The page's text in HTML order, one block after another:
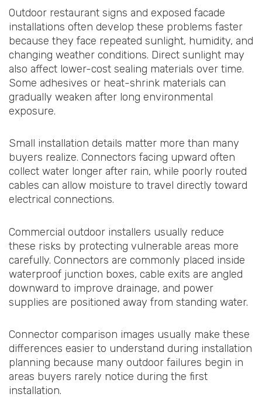
Outdoor restaurant signs and exposed facade
installations often develop these problems faster
because they face repeated sunlight, humidity, and
changing weather conditions. Direct sunlight may
also affect lower-cost sealing materials over time.
Some adhesives or heat-shrink materials can
gradually weaken after long environmental
exposure.
Small installation details matter more than many
buyers realize. Connectors facing upward often
collect water longer after rain, while poorly routed
cables can allow moisture to travel directly toward
electrical connections.
Commercial outdoor installers usually reduce
these risks by protecting vulnerable areas more
carefully. Connectors are commonly placed inside
waterproof junction boxes, cable exits are angled
downward to improve drainage, and power
supplies are positioned away from standing water.
Connector comparison images usually make these
differences easier to understand during installation
planning because many outdoor failures begin in
areas buyers rarely notice during the first
installation.